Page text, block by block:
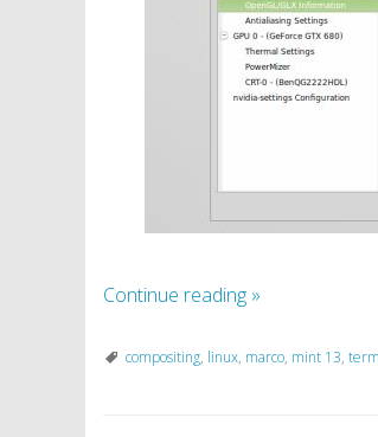
Continue reading »
compositing, linux, marco, mint 13,